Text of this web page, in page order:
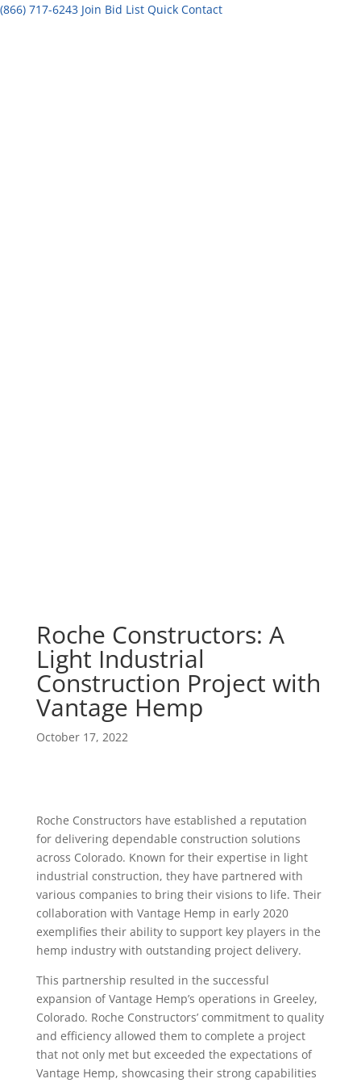
(866) 717-6243 Join Bid List Quick Contact
Roche Constructors: A
Light Industrial
Construction Project with
Vantage Hemp
October 17, 2022
Roche Constructors have established a reputation
for delivering dependable construction solutions
across Colorado. Known for their expertise in light
industrial construction, they have partnered with
various companies to bring their visions to life. Their
collaboration with Vantage Hemp in early 2020
exemplifies their ability to support key players in the
hemp industry with outstanding project delivery.
This partnership resulted in the successful
expansion of Vantage Hemp’s operations in Greeley,
Colorado. Roche Constructors’ commitment to quality
and efficiency allowed them to complete a project
that not only met but exceeded the expectations of
Vantage Hemp, showcasing their strong capabilities